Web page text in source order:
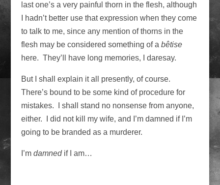
last one’s a very painful thorn in the flesh, although
I hadn’t better use that expression when they come
to talk to me, since any mention of thorns in the
flesh may be considered something of a bêtise
here. They’ll have long memories, I daresay.
But I shall explain it all presently, of course.
There’s bound to be some kind of procedure for
mistakes. I shall stand no nonsense from anyone,
either. I did not kill my wife, and I’m damned if I’m
going to be branded as a murderer.
I’m damnedif I am…